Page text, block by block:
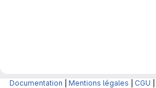
Documentation Mentions légales CGU